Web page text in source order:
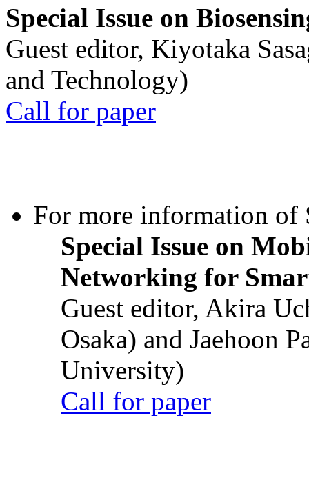
Special Issue on
Guest editor, Kiyotaka
and Technology)
Call for paper
For more information of
Special Issue on
Networking for
Guest editor, Akira
Osaka) and Jaehoon
University)
Call for paper